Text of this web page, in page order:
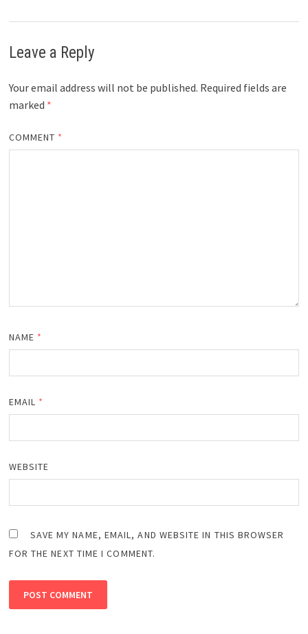
Leave a Reply
Your email address will not be published. Required fields are
marked *
COMMENT *
NAME *
EMAIL *
WEBSITE
SAVE MY NAME, EMAIL, AND WEBSITE IN THIS BROWSER
FOR THE NEXT TIME I COMMENT.